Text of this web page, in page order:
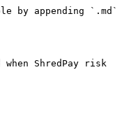
by appending `.md`
ShredPay risk